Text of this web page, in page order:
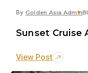
By Golden Asia Admin
Sunset Cruise
View Post